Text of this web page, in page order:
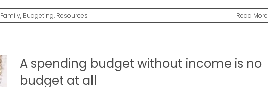
Family, Budgeting, Resources Read More
A spending budget without income is no
budget at all